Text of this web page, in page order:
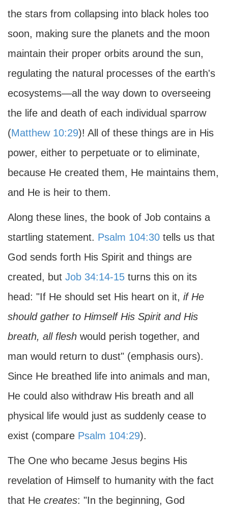
the stars from collapsing into black holes too
soon, making sure the planets and the moon
maintain their proper orbits around the sun,
regulating the natural processes of the earth's
ecosystems—all the way down to overseeing
the life and death of each individual sparrow
(Matthew 10:29)! All of these things are in His
power, either to perpetuate or to eliminate,
because He created them, He maintains them,
and He is heir to them.
Along these lines, the book of Job contains a
startling statement. Psalm 104:30 tells us that
God sends forth His Spirit and things are
created, but Job 34:14-15 turns this on its
head: "If He should set His heart on it, if He
should gather to Himself His Spirit and His
breath, all flesh would perish together, and
man would return to dust" (emphasis ours).
Since He breathed life into animals and man,
He could also withdraw His breath and all
physical life would just as suddenly cease to
exist (compare Psalm 104:29).
The One who became Jesus begins His
revelation of Himself to humanity with the fact
that He creates: "In the beginning, God